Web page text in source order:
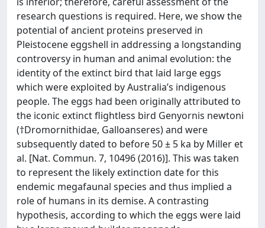
research questions is required. Here, we show the
potential of ancient proteins preserved in
Pleistocene eggshell in addressing a longstanding
controversy in human and animal evolution: the
identity of the extinct bird that laid large eggs
which were exploited by Australia’s indigenous
people. The eggs had been originally attributed to
the iconic extinct flightless bird Genyornis newtoni
(†Dromornithidae, Galloanseres) and were
subsequently dated to before 50 ± 5 ka by Miller et
al. [Nat. Commun. 7, 10496 (2016)]. This was taken
to represent the likely extinction date for this
endemic megafaunal species and thus implied a
role of humans in its demise. A contrasting
hypothesis, according to which the eggs were laid